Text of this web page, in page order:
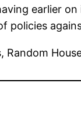
earlier
policies
Random